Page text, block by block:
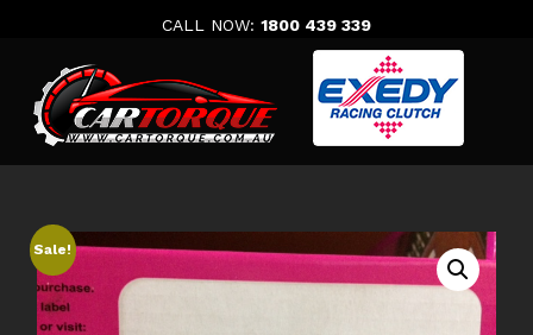
CALL NOW: 1800 439 339
Sale!